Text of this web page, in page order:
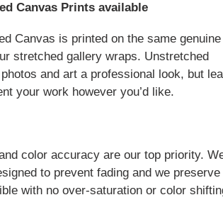
Canvas Prints available
Canvas is printed on the same genuine
stretched gallery wraps. Unstretched
and art a professional look, but
your work however you’d like.
color accuracy are our top priority.
to prevent fading and we preserve
with no over-saturation or color